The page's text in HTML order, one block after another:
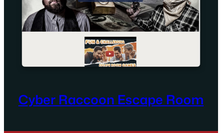
Cyber Raccoon Escape Room